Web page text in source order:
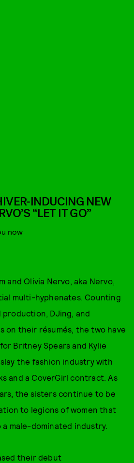
INDUCING NEW
“LET IT GO”
now
and Olivia Nervo, aka Nervo,
multi-hyphenates. Counting
DJing, and
on their résumés, the two have
Britney Spears and Kylie
the fashion industry with
and a CoverGirl contract. As
the sisters continue to be
to legions of women that
male-dominated industry.
their debut